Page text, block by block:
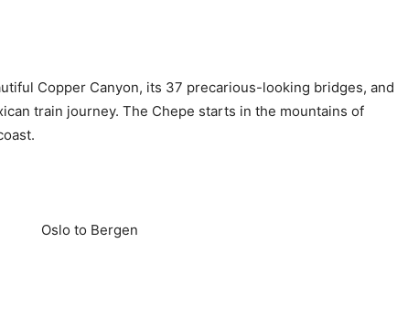
Copper Canyon, its 37 precarious-looking bridges, and
train journey. The Chepe starts in the mountains of